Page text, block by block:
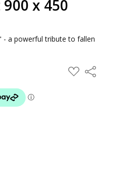
x 450
- a powerful tribute to fallen
ADD
TO
Share